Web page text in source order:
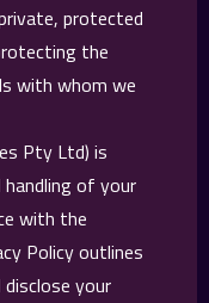
protected
the
with whom we
Pty Ltd) is
of your
with the
Policy outlines
your